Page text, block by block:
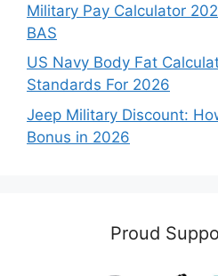
Military Pay Calculator
BAS
US Navy Body Fat
Standards For 2026
Jeep Military Discount:
Bonus in 2026
Proud